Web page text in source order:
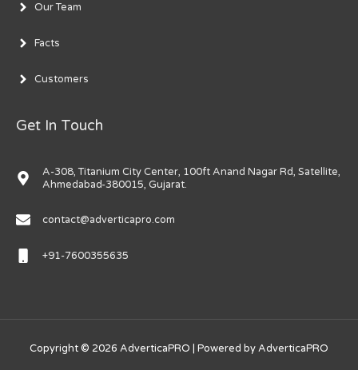
Our Team
Facts
Customers
Get In Touch
A-308, Titanium City Center, 100ft Anand Nagar Rd, Satellite,
Ahmedabad-380015, Gujarat.
contact@adverticapro.com
+91-7600355635
Copyright © 2026 AdverticaPRO | Powered byAdverticaPRO